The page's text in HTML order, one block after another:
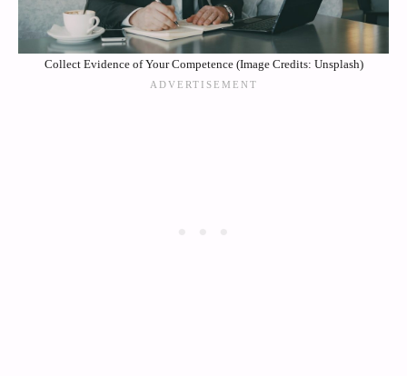
Collect Evidence of Your Competence (Image Credits: Unsplash)